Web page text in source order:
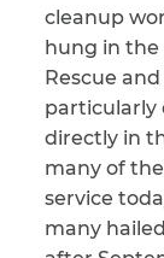
cleanup
hung in the
Rescue
particularly
directly in
many of
service
many